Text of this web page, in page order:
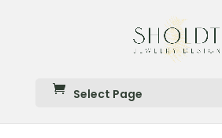
Select Page